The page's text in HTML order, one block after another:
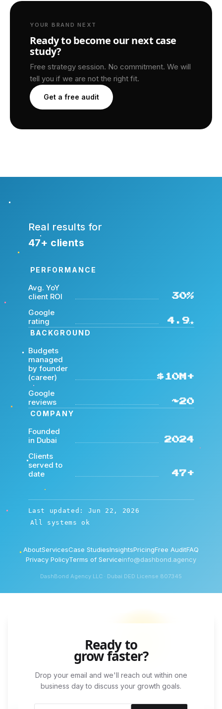
YOUR BRAND NEXT
Ready to become our next case
study?
Free strategy session. No commitment. We will
tell you if we are not the right fit.
Get a free audit
Real results for
47+ clients
PERFORMANCE
Avg. YoY
client ROI
30%
Google
rating
4.9★
BACKGROUND
Budgets
managed
by founder
(career)
$10M+
Google
reviews
~20
COMPANY
Founded
in Dubai
2024
Clients
served to
date
47+
Last updated: Jun 22, 2026
All systems ok
AboutServicesCase StudiesInsightsPricingFree AuditFAQ
Privacy PolicyTerms of Serviceinfo@dashbond.agency
DashBond Agency LLC · Dubai DED License 807345
Ready to
grow faster?
Drop your email and we'll reach out within one
business day to discuss your growth goals.